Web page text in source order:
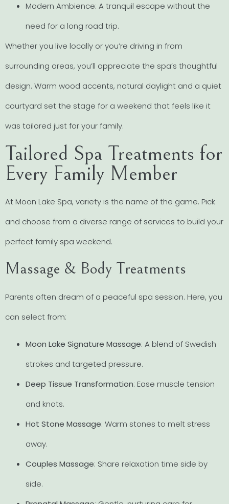
Modern Ambience: A tranquil escape without the
need for a long road trip.
Whether you live locally or you’re driving in from
surrounding areas, you’ll appreciate the spa’s thoughtful
design. Warm wood accents, natural daylight and a quiet
courtyard set the stage for a weekend that feels like it
was tailored just for your family.
Tailored Spa Treatments for
Every Family Member
At Moon Lake Spa, variety is the name of the game. Pick
and choose from a diverse range of services to build your
perfect family spa weekend.
Massage & Body Treatments
Parents often dream of a peaceful spa session. Here, you
can select from:
Moon Lake Signature Massage: A blend of Swedish
strokes and targeted pressure.
Deep Tissue Transformation: Ease muscle tension
and knots.
Hot Stone Massage: Warm stones to melt stress
away.
Couples Massage: Share relaxation time side by
side.